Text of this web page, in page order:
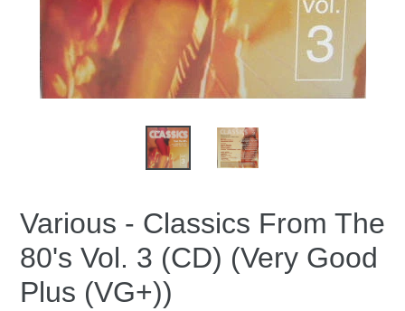
Various - Classics From The
80's Vol. 3 (CD) (Very Good
Plus (VG+))